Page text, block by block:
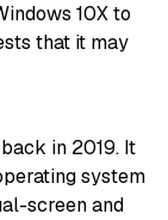
10X to
that it may
in 2019. It
system
screen and